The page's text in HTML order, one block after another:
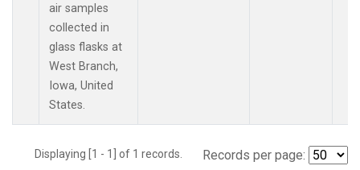
air samples
collected in
glass flasks at
West Branch,
Iowa, United
States.
Displaying [1 - 1] of 1 records. Records per page: